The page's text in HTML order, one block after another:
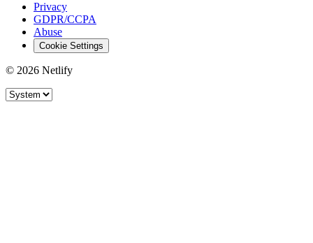
Privacy
GDPR/CCPA
Abuse
Cookie Settings
© 2026 Netlify
Site theme